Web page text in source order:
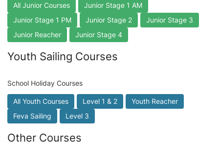
All Junior Courses
Junior Stage 1 AM
Junior Stage 1 PM
Junior Stage 2
Junior Stage 3
Junior Reacher
Junior Stage 4
Youth Sailing Courses
School Holiday Courses
All Youth Courses Level 1 & 2
Youth Reacher
Feva Sailing
Level 3
Other Courses